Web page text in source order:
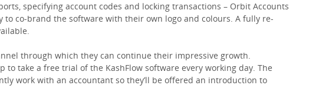
specifying account codes and locking transactions – Orbit Accounts
co-brand the software with their own logo and colours. A fully re-
through which they can continue their impressive growth.
to take a free trial of the KashFlow software every working day. The
work with an accountant so they’ll be offered an introduction to